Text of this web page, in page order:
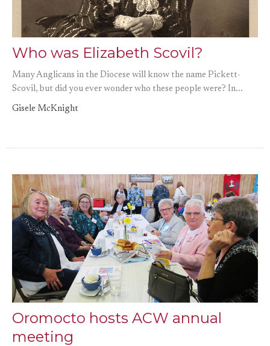
Who was Elizabeth Scovil?
Many Anglicans in the Diocese will know the name Pickett-
Scovil, but did you ever wonder who these people were? In...
Gisele McKnight
Oromocto hosts ACW annual
meeting